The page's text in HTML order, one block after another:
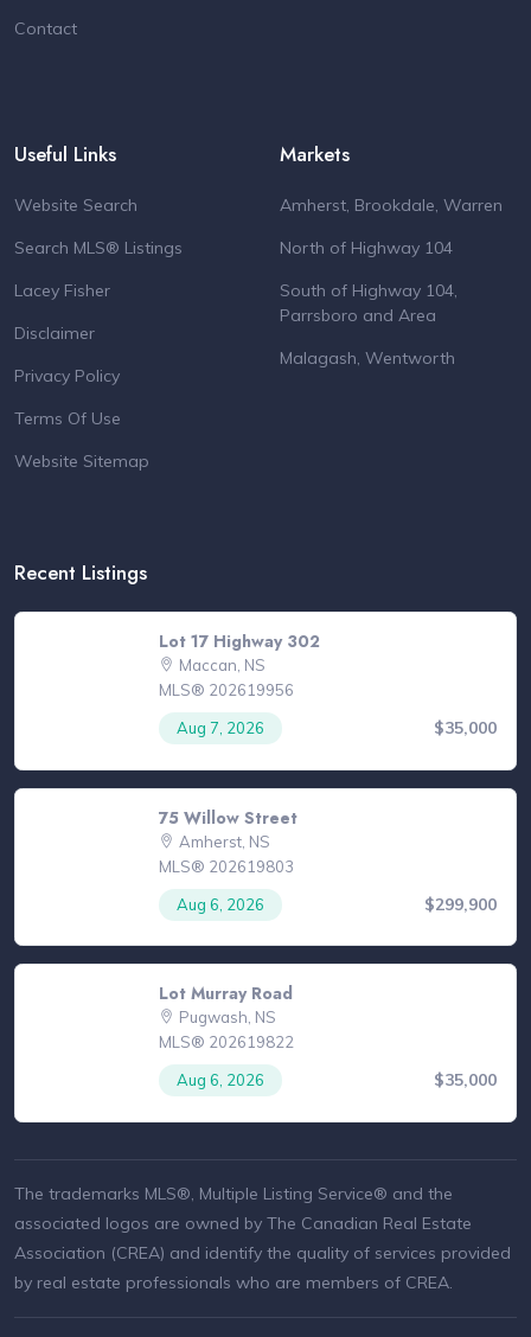
Contact
Useful Links
Website Search
Search MLS® Listings
Lacey Fisher
Disclaimer
Privacy Policy
Terms Of Use
Website Sitemap
Markets
Amherst, Brookdale, Warren
North of Highway 104
South of Highway 104,
Parrsboro and Area
Malagash, Wentworth
Recent Listings
Lot 17 Highway 302
Maccan, NS
MLS® 202619956
Aug 7, 2026
$35,000
75 Willow Street
Amherst, NS
MLS® 202619803
Aug 6, 2026
$299,900
Lot Murray Road
Pugwash, NS
MLS® 202619822
Aug 6, 2026
$35,000
The trademarks MLS®, Multiple Listing Service® and the
associated logos are owned by The Canadian Real Estate
Association (CREA) and identify the quality of services provided
by real estate professionals who are members of CREA.